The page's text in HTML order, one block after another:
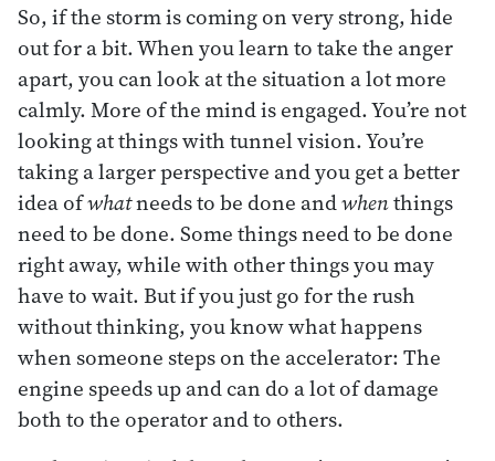
So, if the storm is coming on very strong, hide
out for a bit. When you learn to take the anger
apart, you can look at the situation a lot more
calmly. More of the mind is engaged. You’re not
looking at things with tunnel vision. You’re
taking a larger perspective and you get a better
idea ofwhatneeds to be done andwhenthings
need to be done. Some things need to be done
right away, while with other things you may
have to wait. But if you just go for the rush
without thinking, you know what happens
when someone steps on the accelerator: The
engine speeds up and can do a lot of damage
both to the operator and to others.